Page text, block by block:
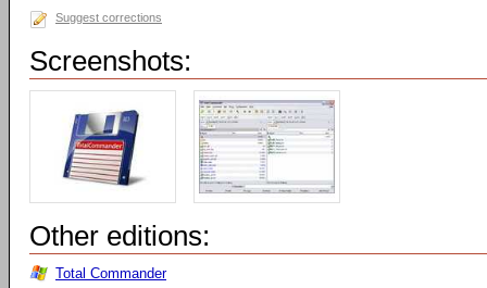
Suggest corrections
Screenshots:
Other editions:
Total Commander